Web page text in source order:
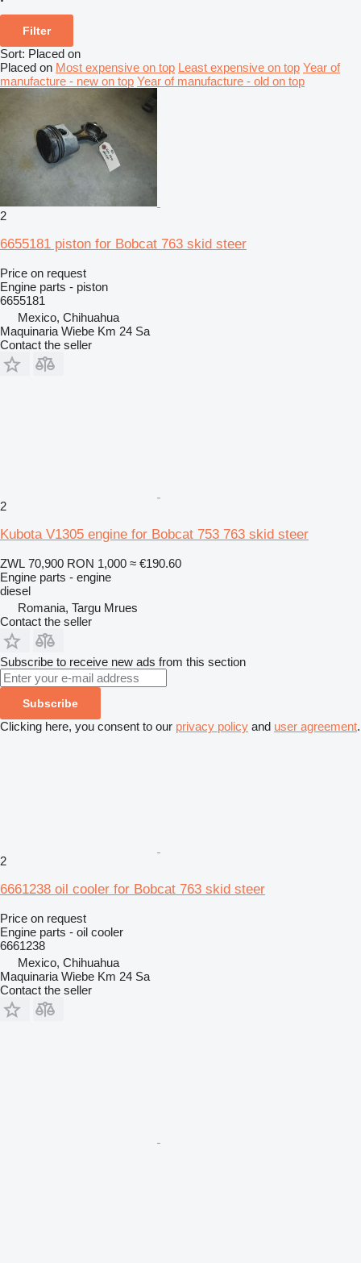
Filter
Sort: Placed on
Placed on Most expensive on top Least expensive on top Year of
manufacture - new on top Year of manufacture - old on top
2
6655181 piston for Bobcat 763 skid steer
Price on request
Engine parts - piston
6655181
Mexico, Chihuahua
Maquinaria Wiebe Km 24 Sa
Contact the seller
2
Kubota V1305 engine for Bobcat 753 763 skid steer
ZWL 70,900 RON 1,000 ≈ €190.60
Engine parts - engine
diesel
Romania, Targu Mrues
Contact the seller
Subscribe to receive new ads from this section
Subscribe
Clicking here, you consent to our privacy policy and user agreement.
2
6661238 oil cooler for Bobcat 763 skid steer
Price on request
Engine parts - oil cooler
6661238
Mexico, Chihuahua
Maquinaria Wiebe Km 24 Sa
Contact the seller